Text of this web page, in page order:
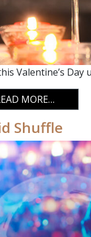
Valentine’s
MORE…
Shuffle